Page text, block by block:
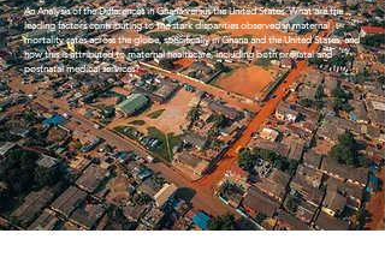
An Analysis of the Differences in Ghana versus the United States. What are the
leading factors contributing to the stark disparities observed in maternal
mortality rates across the globe, specifically in Ghana and the United States, and
how this is attributed to maternal healthcare, including both prenatal and
postnatal medical services?